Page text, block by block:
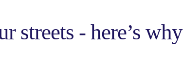
streets - here’s why